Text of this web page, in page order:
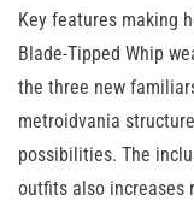
Key features making
Blade-Tipped Whip
the three new
metroidvania
possibilities. The
outfits also increases